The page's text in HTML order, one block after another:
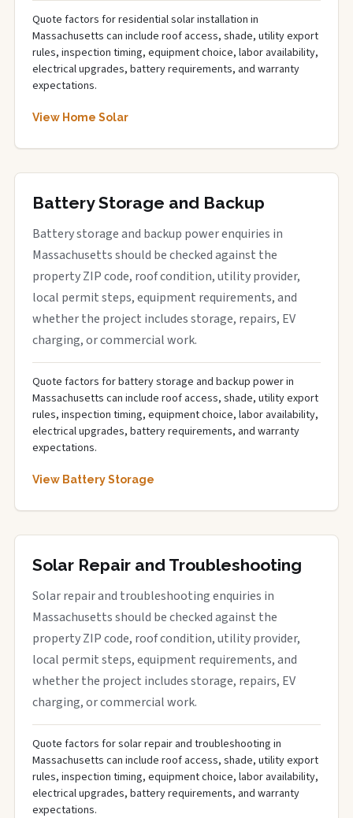
Quote factors for residential solar installation in
Massachusetts can include roof access, shade, utility export
rules, inspection timing, equipment choice, labor availability,
electrical upgrades, battery requirements, and warranty
expectations.
View Home Solar
Battery Storage and Backup
Battery storage and backup power enquiries in
Massachusetts should be checked against the
property ZIP code, roof condition, utility provider,
local permit steps, equipment requirements, and
whether the project includes storage, repairs, EV
charging, or commercial work.
Quote factors for battery storage and backup power in
Massachusetts can include roof access, shade, utility export
rules, inspection timing, equipment choice, labor availability,
electrical upgrades, battery requirements, and warranty
expectations.
View Battery Storage
Solar Repair and Troubleshooting
Solar repair and troubleshooting enquiries in
Massachusetts should be checked against the
property ZIP code, roof condition, utility provider,
local permit steps, equipment requirements, and
whether the project includes storage, repairs, EV
charging, or commercial work.
Quote factors for solar repair and troubleshooting in
Massachusetts can include roof access, shade, utility export
rules, inspection timing, equipment choice, labor availability,
electrical upgrades, battery requirements, and warranty
expectations.